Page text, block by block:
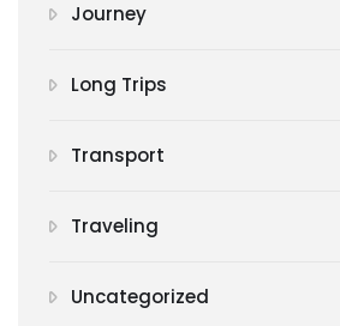
Journey
Long Trips
Transport
Traveling
Uncategorized